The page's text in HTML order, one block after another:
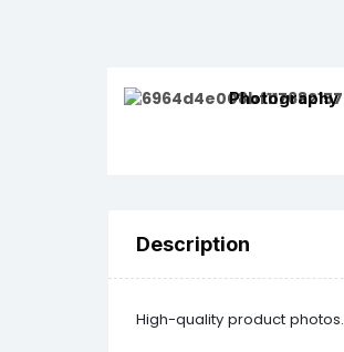
Photography
Description
High-quality product photos.